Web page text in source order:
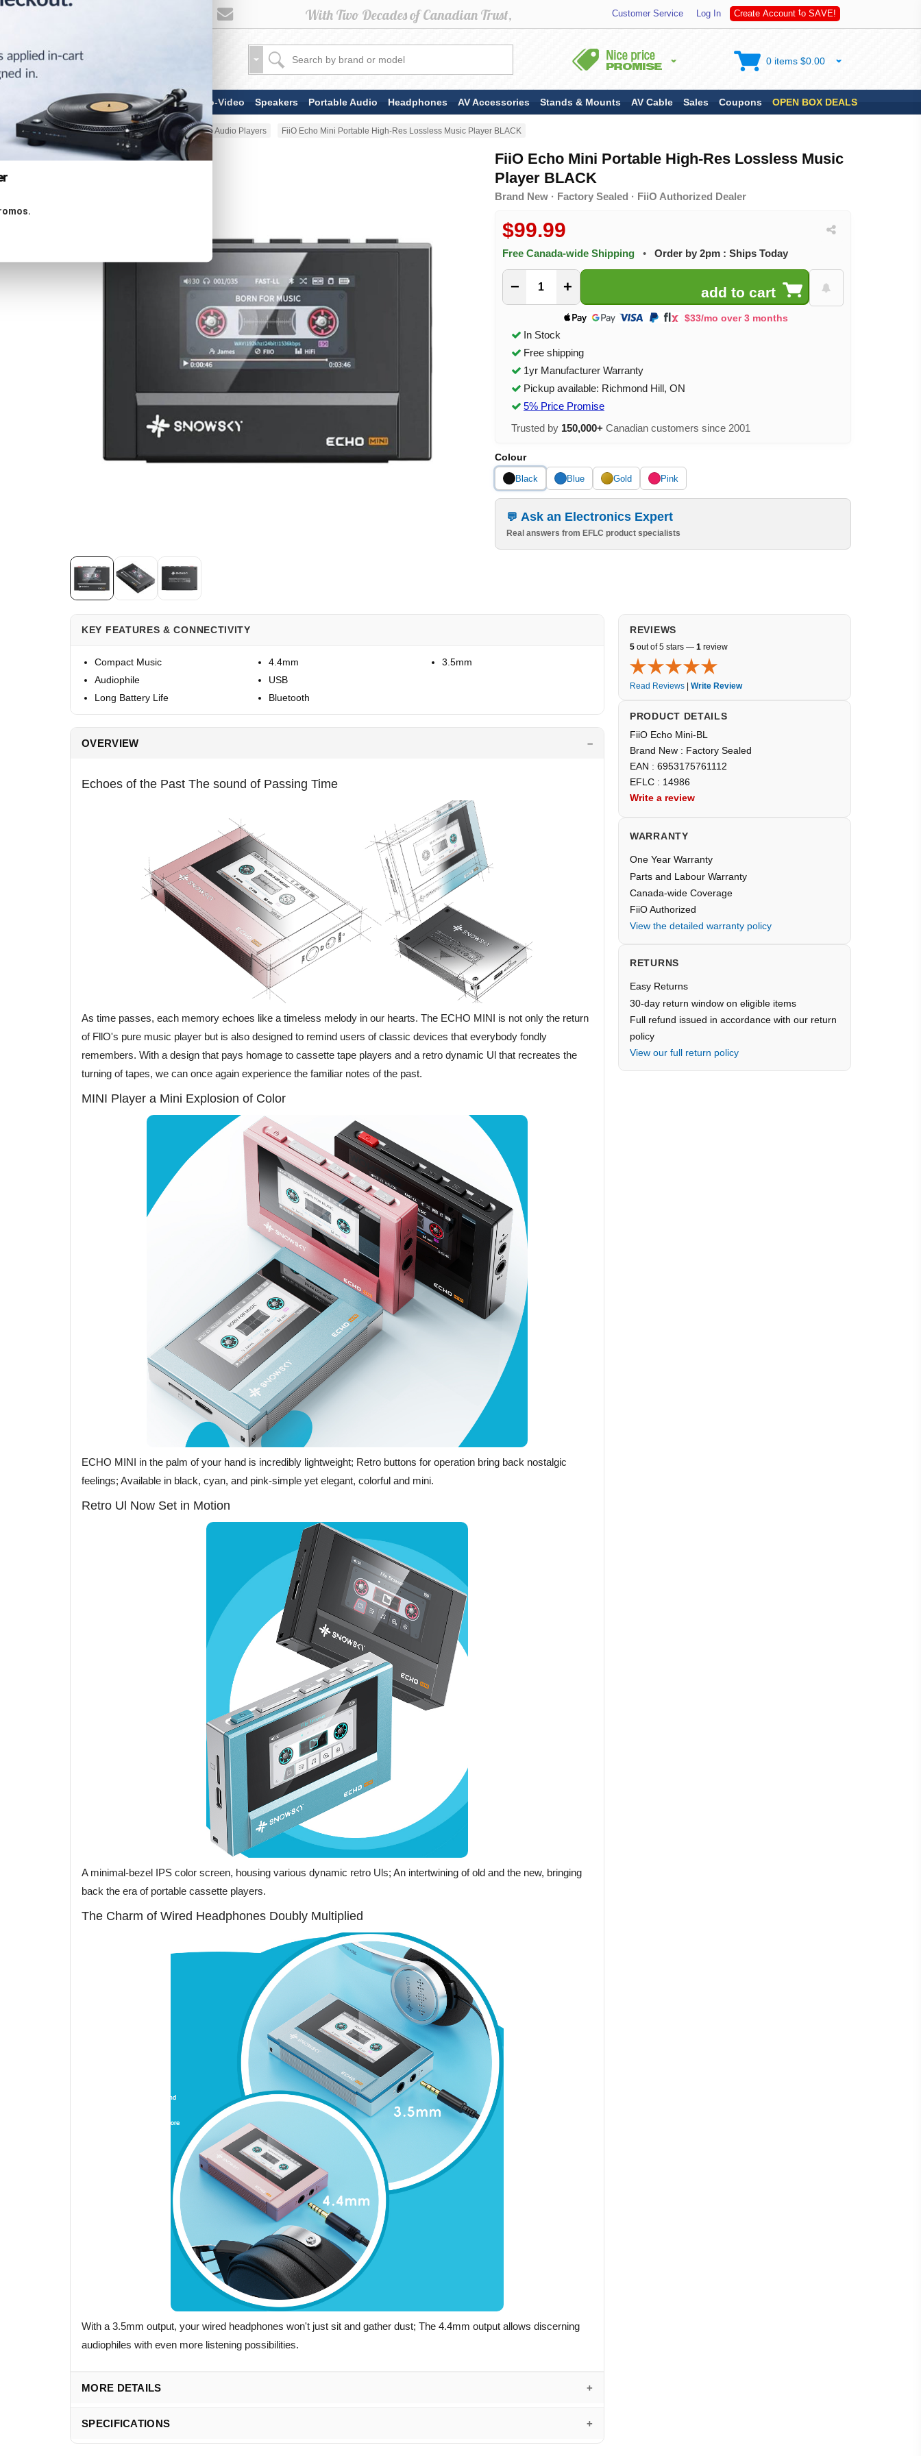
Customer Service Log In Create Account to SAVE!
TV & Display Devices Audio-Video Speakers Portable Audio Headphones AV Accessories Stands & Mounts AV Cable Sales Coupons OPEN BOX DEALS
0 items $0.00
Home Portable Audio Portable Audio Players FiiO Echo Mini Portable High-Res Lossless Music Player BLACK
FiiO Echo Mini Portable High-Res Lossless Music
Player BLACK
Brand New · Factory Sealed · FiiO Authorized Dealer
$99.99
Free Canada-wide Shipping • Order by 2pm : Ships Today
− +
$33/mo over 3 months
In Stock
Free shipping
1yr Manufacturer Warranty
Pickup available: Richmond Hill, ON
5% Price Promise
Trusted by 150,000+ Canadian customers since 2001
Colour
Black Blue Gold Pink
Ask an Electronics Expert
Real answers from EFLC product specialists
KEY FEATURES & CONNECTIVITY
Compact Music
Audiophile
Long Battery Life
4.4mm
USB
Bluetooth
3.5mm
OVERVIEW
Echoes of the Past The sound of Passing Time
As time passes, each memory echoes like a timeless melody in our hearts. The ECHO MINI is not only the return
of FllO's pure music player but is also designed to remind users of classic devices that everybody fondly
remembers. With a design that pays homage to cassette tape players and a retro dynamic Ul that recreates the
turning of tapes, we can once again experience the familiar notes of the past.
MINI Player a Mini Explosion of Color
ECHO MINI in the palm of your hand is incredibly lightweight; Retro buttons for operation bring back nostalgic
feelings; Available in black, cyan, and pink-simple yet elegant, colorful and mini.
Retro Ul Now Set in Motion
A minimal-bezel IPS color screen, housing various dynamic retro Uls; An intertwining of old and the new, bringing
back the era of portable cassette players.
The Charm of Wired Headphones Doubly Multiplied
With a 3.5mm output, your wired headphones won't just sit and gather dust; The 4.4mm output allows discerning
audiophiles with even more listening possibilities.
MORE DETAILS
SPECIFICATIONS
REVIEWS
5 out of 5 stars — 1 review
Read Reviews | Write Review
PRODUCT DETAILS
FiiO Echo Mini-BL
Brand New : Factory Sealed
EAN : 6953175761112
EFLC : 14986
Write a review
WARRANTY
One Year Warranty
Parts and Labour Warranty
Canada-wide Coverage
FiiO Authorized
View the detailed warranty policy
RETURNS
Easy Returns
30-day return window on eligible items
Full refund issued in accordance with our return
policy
View our full return policy